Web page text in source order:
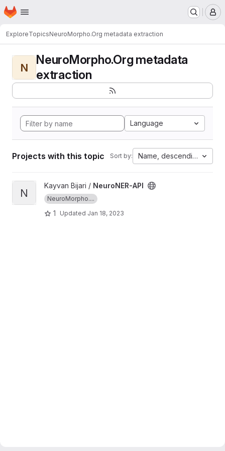
Skip to main content
Homepage
ExploreTopicsNeuroMorpho.Org metadata extraction
N
NeuroMorpho.Org metadata
extraction
Language
Projects with this topic Sort by: Name, descending
View NeuroNER-API project
N
Kayvan Bijari / NeuroNER-API
NeuroMorpho....
1 Updated Jan 18, 2023